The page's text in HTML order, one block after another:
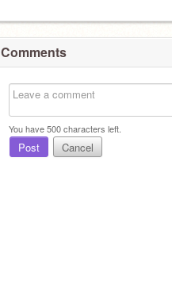
Comments
You have500characters left.
Post Cancel